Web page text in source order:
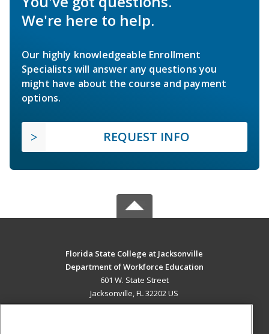
We're here to help.
Our highly knowledgeable Enrollment
Specialists will answer any questions you
might have about the course and payment
options.
REQUEST INFO
Florida State College at Jacksonville
Department of Workforce Education
601 W. State Street
Jacksonville, FL 32202 US